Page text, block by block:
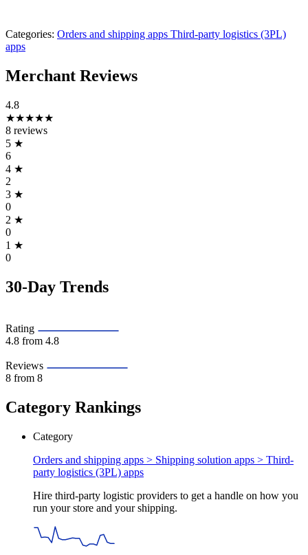
Categories: Orders and shipping apps Third-party logistics (3PL)
apps
Merchant Reviews
4.8
★★★★★
8 reviews
5 ★
6
4 ★
2
3 ★
0
2 ★
0
1 ★
0
30-Day Trends
Rating
4.8 from 4.8
Reviews
8 from 8
Category Rankings
Category
Orders and shipping apps > Shipping solution apps > Third-
party logistics (3PL) apps
Hire third-party logistic providers to get a handle on how you
run your store and your shipping.